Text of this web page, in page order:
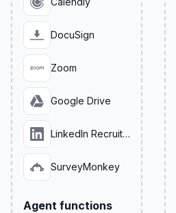
DocuSign
Zoom
Google Drive
LinkedIn Recruiter
SurveyMonkey
Agent functions